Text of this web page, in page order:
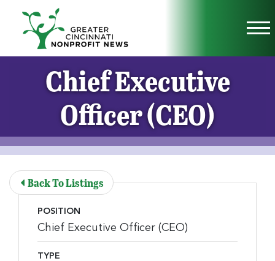
Skip to Main Content
Chief Executive
Officer (CEO)
Back To Listings
POSITION
Chief Executive Officer (CEO)
TYPE